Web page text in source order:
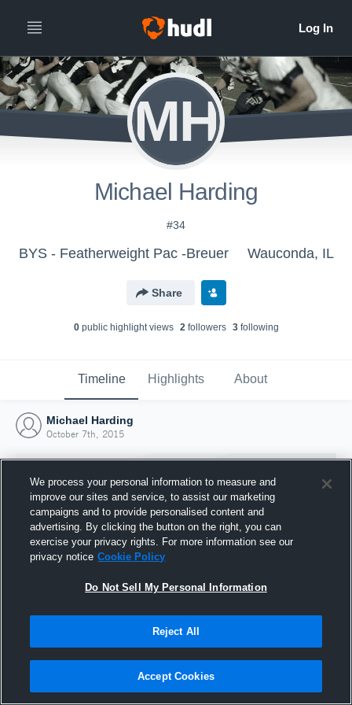
MH
Michael Harding
#34
BYS - Featherweight Pac -Breuer Wauconda, IL
Share
0public highlight views 2followers 3following
Timeline Highlights About
Michael Harding
October 7th, 2015
Joined Hudl
7 October 2015
We process your personal information to measure and
improve our sites and service, to assist our marketing
campaigns and to provide personalised content and
advertising. By clicking the button on the right, you can
exercise your privacy rights. For more information see our
privacy notice Cookie Policy
Do Not Sell My Personal Information
Reject All
Accept Cookies